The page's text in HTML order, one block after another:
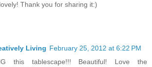
Thank you for sharing it:)
Living February 25, 2012 at 6:22 PM
this tablescape!!! Beautiful! Love the